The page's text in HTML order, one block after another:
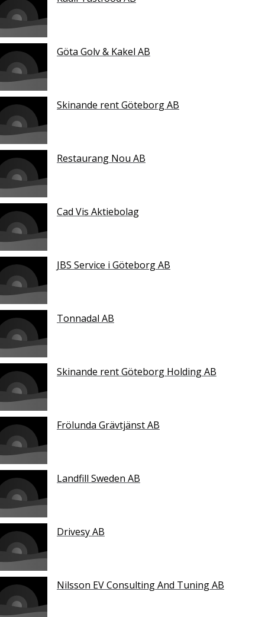
Göta Golv & Kakel AB
Skinande rent Göteborg AB
Restaurang Nou AB
Cad Vis Aktiebolag
JBS Service i Göteborg AB
Tonnadal AB
Skinande rent Göteborg Holding AB
Frölunda Grävtjänst AB
Landfill Sweden AB
Drivesy AB
Nilsson EV Consulting And Tuning AB